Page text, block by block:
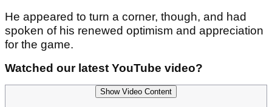
He appeared to turn a corner, though, and had
spoken of his renewed optimism and appreciation
for the game.
Watched our latest YouTube video?
Show Video Content